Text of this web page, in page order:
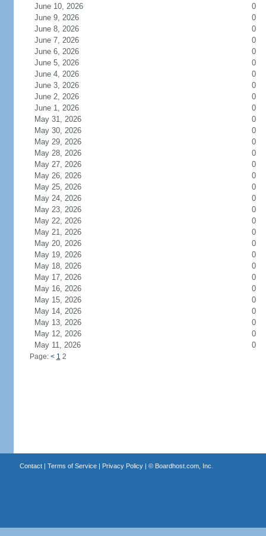
June 10, 2026
0
June 9, 2026
0
June 8, 2026
0
June 7, 2026
0
June 6, 2026
0
June 5, 2026
0
June 4, 2026
0
June 3, 2026
0
June 2, 2026
0
June 1, 2026
0
May 31, 2026
0
May 30, 2026
0
May 29, 2026
0
May 28, 2026
0
May 27, 2026
0
May 26, 2026
0
May 25, 2026
0
May 24, 2026
0
May 23, 2026
0
May 22, 2026
0
May 21, 2026
0
May 20, 2026
0
May 19, 2026
0
May 18, 2026
0
May 17, 2026
0
May 16, 2026
0
May 15, 2026
0
May 14, 2026
0
May 13, 2026
0
May 12, 2026
0
May 11, 2026
0
Page: < 1 2
Contact| Terms of Service| Privacy Policy| © Boardhost.com, Inc.